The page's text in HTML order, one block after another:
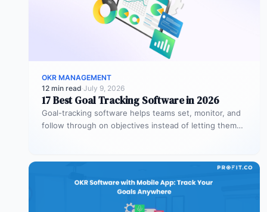
OKR MANAGEMENT
12 min read·July 9, 2026
17 Best Goal Tracking Software in 2026
Goal-tracking software helps teams set, monitor, and
follow through on objectives instead of letting them